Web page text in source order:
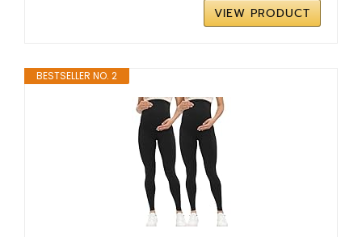
VIEW PRODUCT
BESTSELLER NO. 2